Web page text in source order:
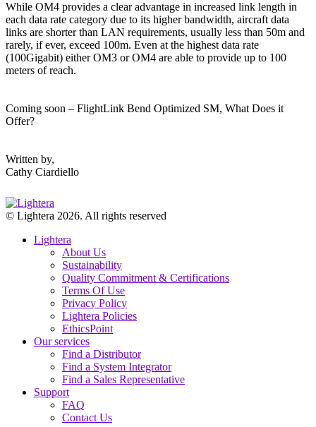
While OM4 provides a clear advantage in increased link length in
each data rate category due to its higher bandwidth, aircraft data
links are shorter than LAN requirements, usually less than 50m and
rarely, if ever, exceed 100m. Even at the highest data rate
(100Gigabit) either OM3 or OM4 are able to provide up to 100
meters of reach.
Coming soon – FlightLink Bend Optimized SM, What Does it
Offer?
Written by,
Cathy Ciardiello
© Lightera 2026. All rights reserved
Lightera
About Us
Sustainability
Quality Commitment & Certifications
Terms Of Use
Privacy Policy
Lightera Policies
EthicsPoint
Our services
Find a Distributor
Find a System Integrator
Find a Sales Representative
Support
FAQ
Contact Us